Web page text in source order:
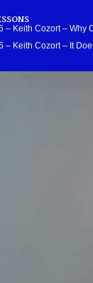
– Keith Cozort – Why
– Keith Cozort – It